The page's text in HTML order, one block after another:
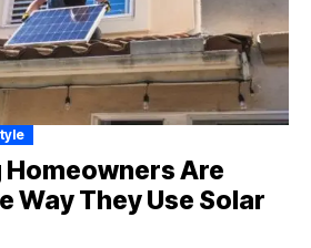
Homeowners Are
Way They Use Solar